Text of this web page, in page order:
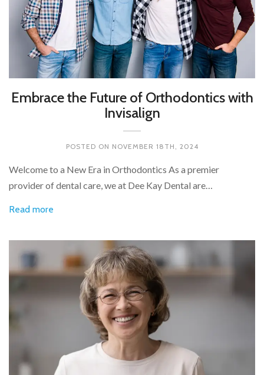
Embrace the Future of Orthodontics with
Invisalign
POSTED ON NOVEMBER 18TH, 2024
Welcome to a New Era in Orthodontics As a premier
provider of dental care, we at Dee Kay Dental are…
Read more